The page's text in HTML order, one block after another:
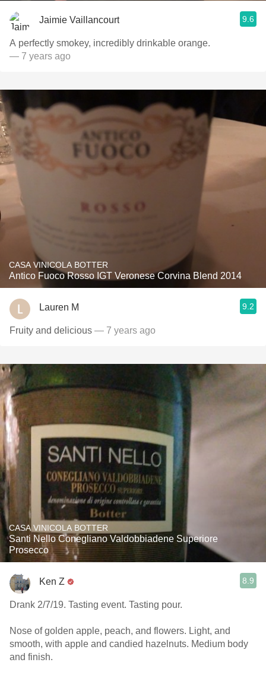
Jaimie Vaillancourt 9.6
A perfectly smokey, incredibly drinkable orange.
— 7 years ago
CASA VINICOLA BOTTER
Antico Fuoco Rosso IGT Veronese Corvina Blend 2014
Lauren M 9.2
Fruity and delicious — 7 years ago
CASA VINICOLA BOTTER
Santi Nello Conegliano Valdobbiadene Superiore
Prosecco
Ken Z 8.9
Drank 2/7/19. Tasting event. Tasting pour.
Nose of golden apple, peach, and flowers. Light, and
smooth, with apple and candied hazelnuts. Medium body
and finish.